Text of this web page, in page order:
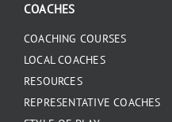
COACHES
COACHING COURSES
LOCAL COACHES
RESOURCES
REPRESENTATIVE COACHES